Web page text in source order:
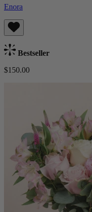
Enora
Bestseller
$150.00